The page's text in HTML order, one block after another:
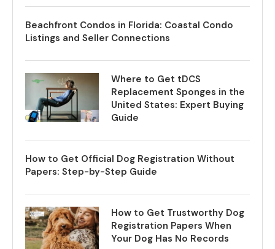
Beachfront Condos in Florida: Coastal Condo
Listings and Seller Connections
Where to Get tDCS
Replacement Sponges in the
United States: Expert Buying
Guide
How to Get Official Dog Registration Without
Papers: Step-by-Step Guide
How to Get Trustworthy Dog
Registration Papers When
Your Dog Has No Records